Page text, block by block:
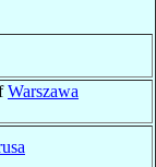
Warszawa